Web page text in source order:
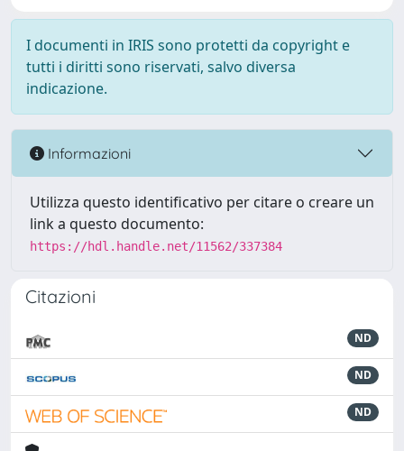
I documenti in IRIS sono protetti da copyright e
tutti i diritti sono riservati, salvo diversa
indicazione.
Informazioni
Utilizza questo identificativo per citare o creare un
link a questo documento:
https://hdl.handle.net/11562/337384
Citazioni
ND
ND
ND